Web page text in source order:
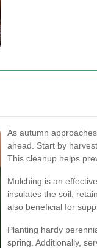
As autumn
ahead. Start by
This cleanup helps
Mulching is an
insulates the soil,
also beneficial for
Planting hardy
spring. Additionally,